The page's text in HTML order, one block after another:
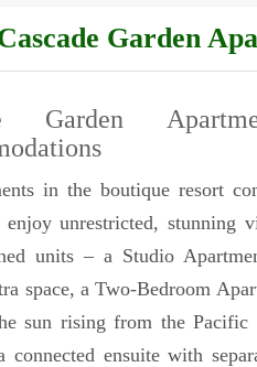
Garden
Garden
in the boutique resort
enjoy unrestricted, stunning
units – a Studio
space, a Two-Bedroom
sun rising from the Pacific
connected ensuite with